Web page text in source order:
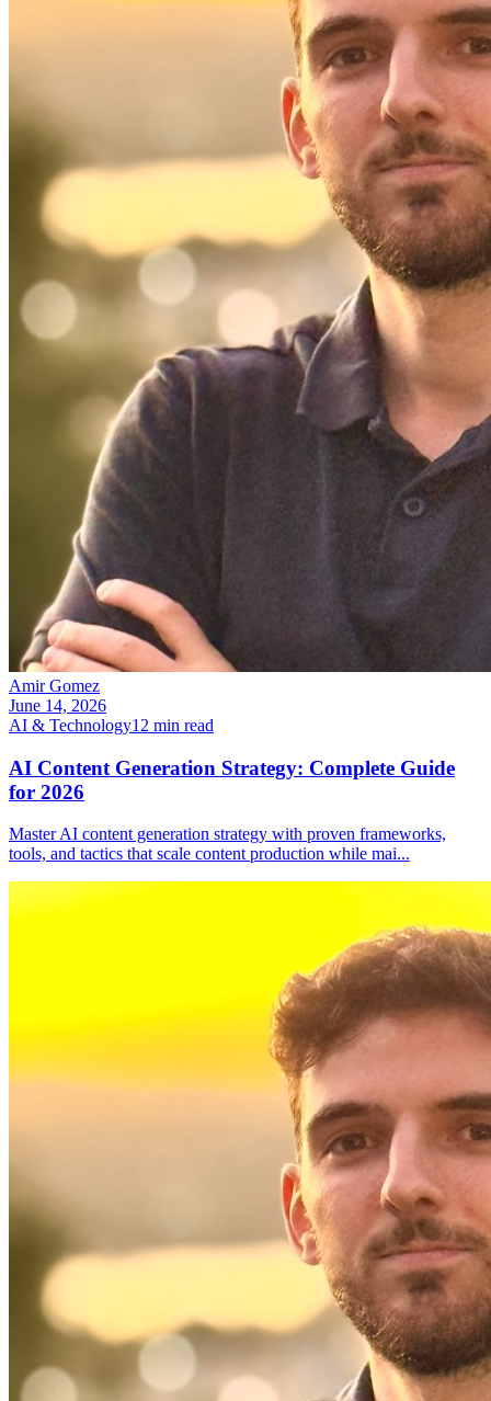
Amir Gomez
June 14, 2026
AI & Technology12 min read
AI Content Generation Strategy: Complete Guide
for 2026
Master AI content generation strategy with proven frameworks,
tools, and tactics that scale content production while mai...